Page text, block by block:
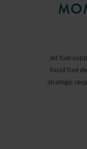
Jet fuel
fossil fuel
strategic